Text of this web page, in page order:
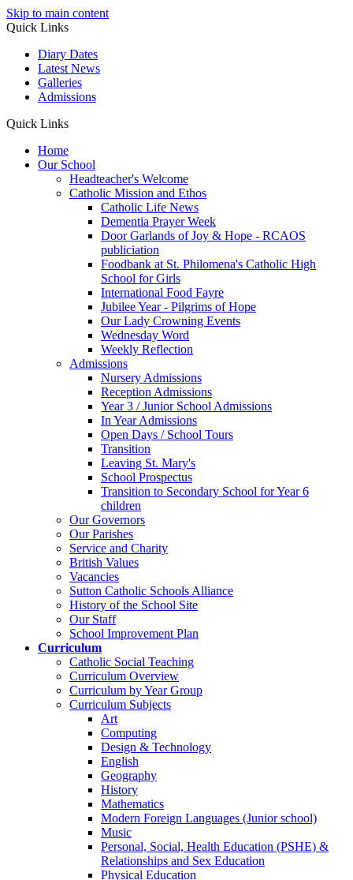
Skip to main content
Quick Links
Diary Dates
Latest News
Galleries
Admissions
Quick Links
Home
Our School
Headteacher's Welcome
Catholic Mission and Ethos
Catholic Life News
Dementia Prayer Week
Door Garlands of Joy & Hope - RCAOS
publiciation
Foodbank at St. Philomena's Catholic High
School for Girls
International Food Fayre
Jubilee Year - Pilgrims of Hope
Our Lady Crowning Events
Wednesday Word
Weekly Reflection
Admissions
Nursery Admissions
Reception Admissions
Year 3 / Junior School Admissions
In Year Admissions
Open Days / School Tours
Transition
Leaving St. Mary's
School Prospectus
Transition to Secondary School for Year 6
children
Our Governors
Our Parishes
Service and Charity
British Values
Vacancies
Sutton Catholic Schools Alliance
History of the School Site
Our Staff
School Improvement Plan
Curriculum
Catholic Social Teaching
Curriculum Overview
Curriculum by Year Group
Curriculum Subjects
Art
Computing
Design & Technology
English
Geography
History
Mathematics
Modern Foreign Languages (Junior school)
Music
Personal, Social, Health Education (PSHE) &
Relationships and Sex Education
Physical Education